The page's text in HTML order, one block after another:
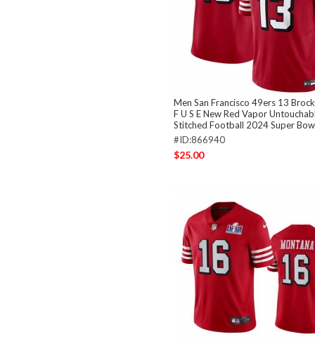
Men San Francisco 49ers 13
F U S E New Red Vapor
Stitched Football 2024 Super
#ID:866940
$25.00